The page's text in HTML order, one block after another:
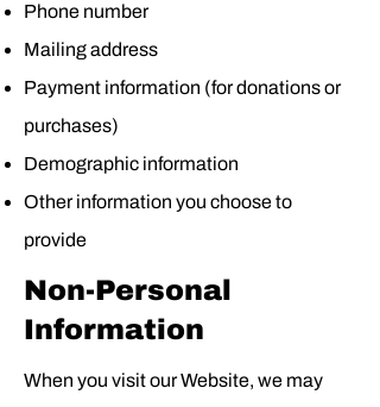
Phone number
Mailing address
Payment information (for donations or
purchases)
Demographic information
Other information you choose to
provide
Non-Personal
Information
When you visit our Website, we may